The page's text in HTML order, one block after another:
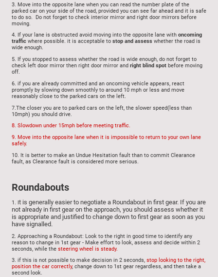
3. Move into the opposite lane when you can read the number plate of the
parked car on your side of the road, provided you can see far ahead and it is safe
to do so. Do not forget to check interior mirror and right door mirrors before
moving.
4. If your lane is obstructed avoid moving into the opposite lane with oncoming
traffic where possible. it is acceptable to stop and assess whether the road is
wide enough.
5. If you stopped to assess whether the road is wide enough, do not forget to
check left door mirror then right door mirror and right blind spot before moving
off.
6. if you are already committed and an oncoming vehicle appears, react
promptly by slowing down smoothly to around 10 mph or less and move
reasonably close to the parked cars on the left.
7.The closer you are to parked cars on the left, the slower speed(less than
10mph) you should drive.
8. Slowdown under 15mph before meeting traffic.
9. Move into the opposite lane when it is impossible to return to your own lane
safely.
10. It is better to make an Undue Hesitation fault than to commit Clearance
fault, as Clearance fault is considered more serious.
Roundabouts
1. It is generally easier to negotiate a Roundabout in first gear. If you are
not already in first gear on the approach, you should assess whether it
is appropriate and justified to change down to first gear as soon as you
have signalled.
2. Approaching a Roundabout: Look to the right in good time to identify any
reason to change in 1st gear - Make effort to look, assess and decide within 2
seconds, while the steering wheel is steady.
3. if this is not possible to make decision in 2 seconds, stop looking to the right,
position the car correctly, change down to 1st gear regardless, and then take a
second look.